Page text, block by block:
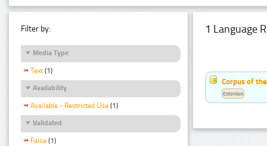
Filter by:
Media Type
Text (1)
Availability
Available - Restricted Use (1)
Validated
False (1)
1 Language
Corpus of
Estonian